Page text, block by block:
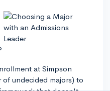
at Simpson
undecided majors) to